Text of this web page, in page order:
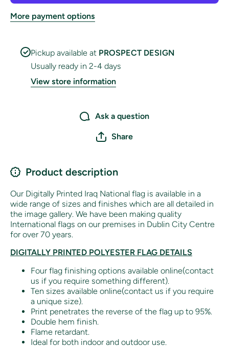
More payment options
Pickup available at PROSPECT DESIGN
Usually ready in 2-4 days
View store information
Ask a question
Share
Product description
Our Digitally Printed Iraq National flag is available in a
wide range of sizes and finishes which are all detailed in
the image gallery. We have been making quality
International flags on our premises in Dublin City Centre
for over 70 years.
DIGITALLY PRINTED POLYESTER FLAG DETAILS
Four flag finishing options available online(contact
us if you require something different).
Ten sizes available online(contact us if you require
a unique size).
Print penetrates the reverse of the flag up to 95%.
Double hem finish.
Flame retardant.
Ideal for both indoor and outdoor use.